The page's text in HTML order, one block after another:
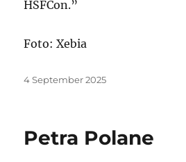
HSFCon.”
Foto: Xebia
Posted
4 September 2025
Petra Polane